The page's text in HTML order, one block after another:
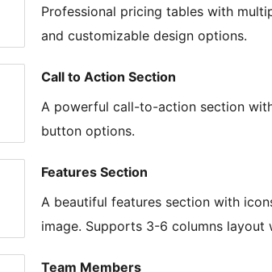
Professional pricing tables with
and customizable design options.
Call to Action Section
A powerful call-to-action section
button options.
Features Section
A beautiful features section with
image. Supports 3-6 columns layout
Team Members